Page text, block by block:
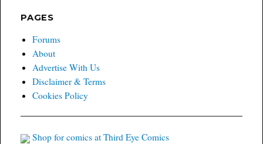
PAGES
Forums
About
Advertise With Us
Disclaimer & Terms
Cookies Policy
Shop for comics at Third Eye Comics